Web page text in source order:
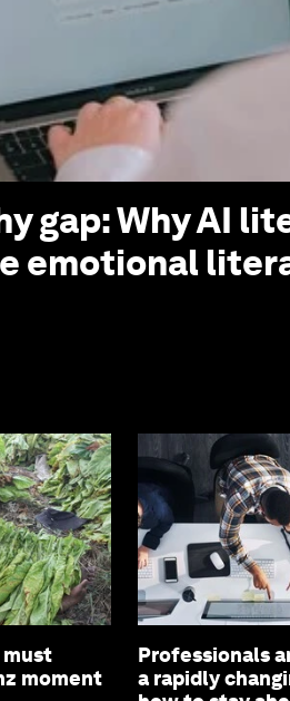
gap: Why AI
emotional
moment
Professionals
a rapidly